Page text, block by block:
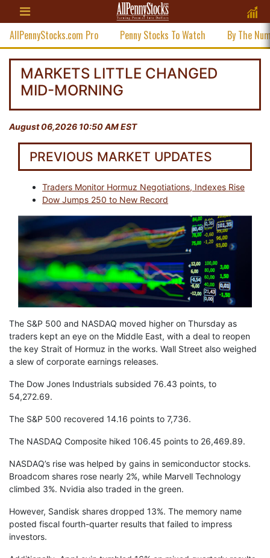
AllPennyStocks.com Pro Penny Stocks To Watch By The
MARKETS LITTLE CHANGED
MID-MORNING
August 06,2026 10:50 AM EST
PREVIOUS MARKET UPDATES
Traders Monitor Hormuz Negotiations, Indexes Rise
Dow Jumps 250 to New Record
The S&P 500 and NASDAQ moved higher on Thursday as
traders kept an eye on the Middle East, with a deal to reopen
the key Strait of Hormuz in the works. Wall Street also weighed
a slew of corporate earnings releases.
The Dow Jones Industrials subsided 76.43 points, to
54,272.69.
The S&P 500 recovered 14.16 points to 7,736.
The NASDAQ Composite hiked 106.45 points to 26,469.89.
NASDAQ’s rise was helped by gains in semiconductor stocks.
Broadcom shares rose nearly 2%, while Marvell Technology
climbed 3%. Nvidia also traded in the green.
However, Sandisk shares dropped 13%. The memory name
posted fiscal fourth-quarter results that failed to impress
investors.